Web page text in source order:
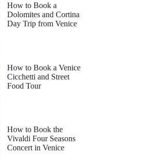
How to Book a
Dolomites and Cortina
Day Trip from Venice
How to Book a Venice
Cicchetti and Street
Food Tour
How to Book the
Vivaldi Four Seasons
Concert in Venice